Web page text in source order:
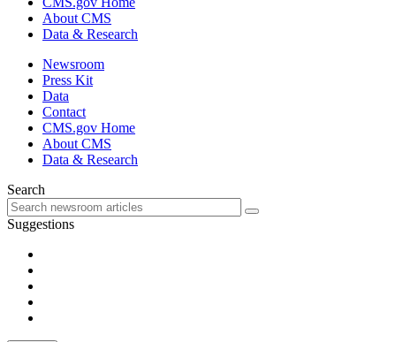
About CMS
Data & Research
Newsroom
Press Kit
Data
Contact
CMS.gov Home
About CMS
Data & Research
Search
Suggestions